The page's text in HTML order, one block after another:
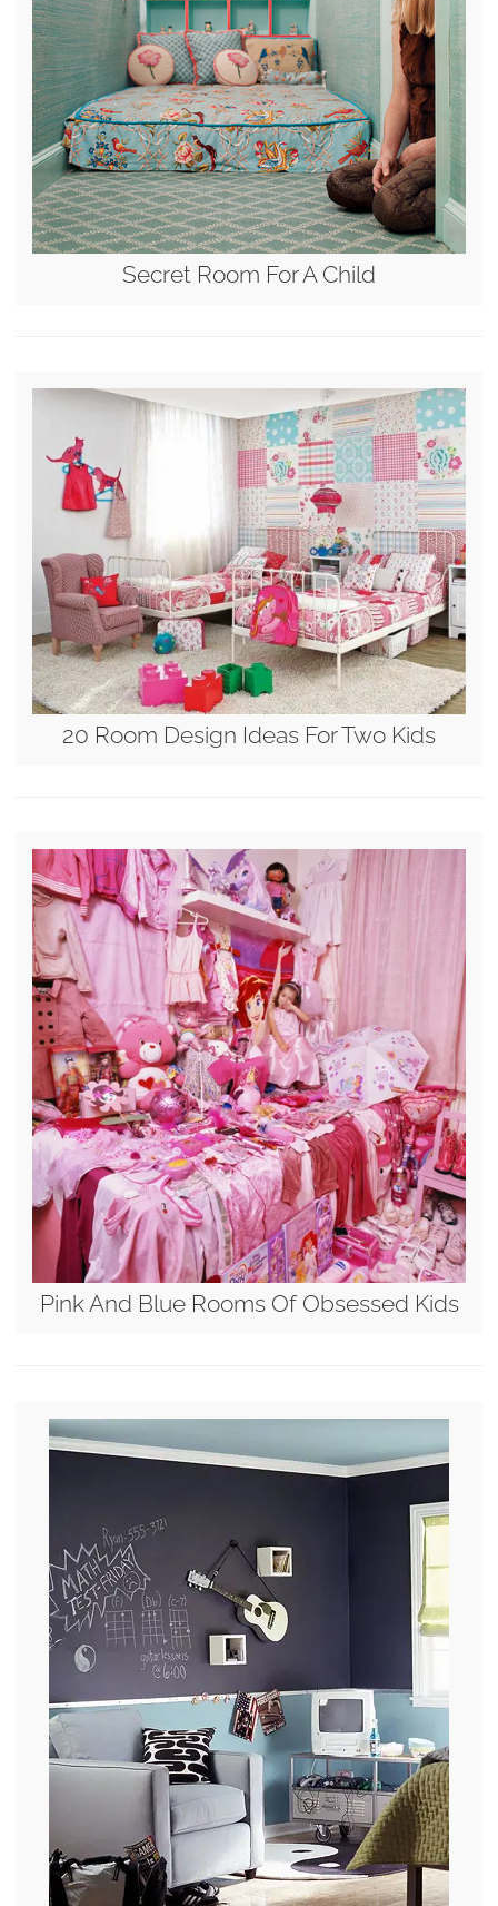
Secret Room For A Child
20 Room Design Ideas For Two Kids
Pink And Blue Rooms Of Obsessed Kids